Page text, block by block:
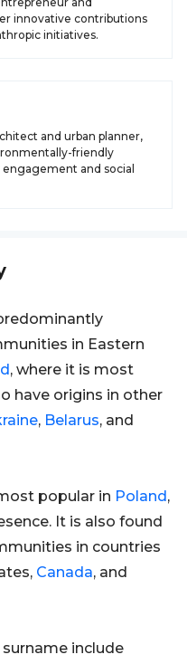
innovative contributions
initiatives.
and urban planner,
friendly
and social
in Eastern
, where it is most
have origins in other
, Belarus, and
popular in Poland,
It is also found
in countries
Canada, and
include